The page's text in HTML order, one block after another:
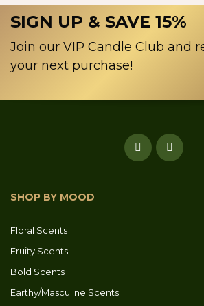
be
chosen
on
the
page
SIGN UP & SAVE 15%
Join our VIP Candle Club and
your next purchase!
SHOP BY MOOD
Floral Scents
Fruity Scents
Bold Scents
Earthy/Masculine Scents